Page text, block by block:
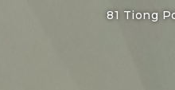
81 Tiong